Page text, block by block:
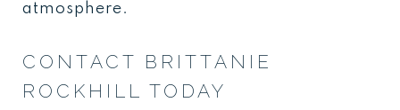
atmosphere.
CONTACT BRITTANIE
ROCKHILL TODAY